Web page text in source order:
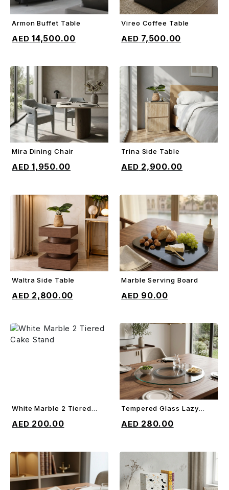
Armon Buffet Table
14,500.00
Vireo Coffee Table
7,500.00
ADD TO CART
Mira Dining Chair
1,950.00
Trina Side Table
2,900.00
Waltra Side Table
2,800.00
ADD TO CART
Marble Serving Board
90.00
White Marble 2 Tiered
200.00
ADD TO CART
Tempered Glass Lazy
280.00